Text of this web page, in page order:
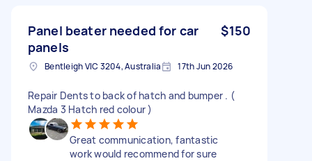
Panel beater needed for car
panels
$150
Bentleigh VIC 3204, Australia 17th Jun 2026
Repair Dents to back of hatch and bumper . (
Mazda 3 Hatch red colour )
Great communication, fantastic
work would recommend for sure